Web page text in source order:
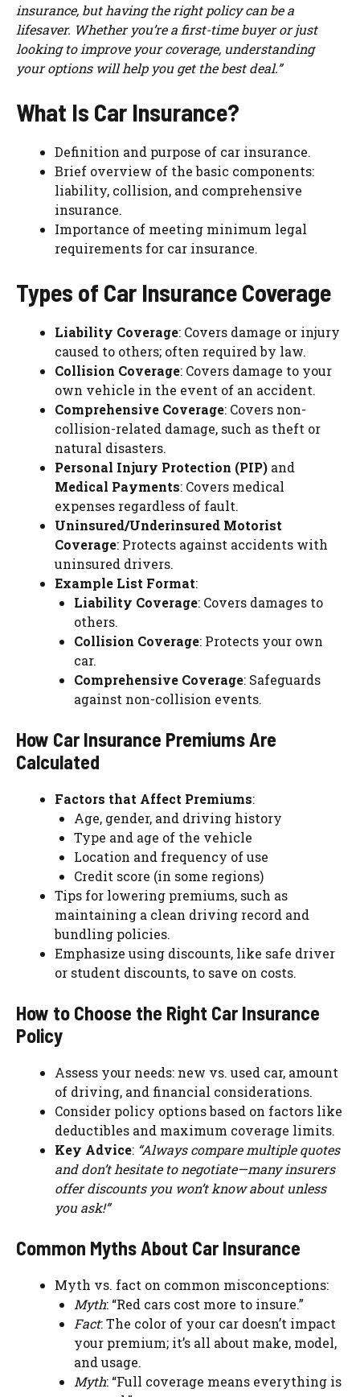
insurance, but having the right policy can be a
lifesaver. Whether you’re a first-time buyer or just
looking to improve your coverage, understanding
your options will help you get the best deal.”
What Is Car Insurance?
Definition and purpose of car insurance.
Brief overview of the basic components:
liability, collision, and comprehensive
insurance.
Importance of meeting minimum legal
requirements for car insurance.
Types of Car Insurance Coverage
Liability Coverage: Covers damage or injury
caused to others; often required by law.
Collision Coverage: Covers damage to your
own vehicle in the event of an accident.
Comprehensive Coverage: Covers non-
collision-related damage, such as theft or
natural disasters.
Personal Injury Protection (PIP) and
Medical Payments: Covers medical
expenses regardless of fault.
Uninsured/Underinsured Motorist
Coverage: Protects against accidents with
uninsured drivers.
Example List Format:
Liability Coverage: Covers damages to
others.
Collision Coverage: Protects your own
car.
Comprehensive Coverage: Safeguards
against non-collision events.
How Car Insurance Premiums Are
Calculated
Factors that Affect Premiums:
Age, gender, and driving history
Type and age of the vehicle
Location and frequency of use
Credit score (in some regions)
Tips for lowering premiums, such as
maintaining a clean driving record and
bundling policies.
Emphasize using discounts, like safe driver
or student discounts, to save on costs.
How to Choose the Right Car Insurance
Policy
Assess your needs: new vs. used car, amount
of driving, and financial considerations.
Consider policy options based on factors like
deductibles and maximum coverage limits.
Key Advice: “Always compare multiple quotes
and don’t hesitate to negotiate—many insurers
offer discounts you won’t know about unless
you ask!”
Common Myths About Car Insurance
Myth vs. fact on common misconceptions:
Myth: “Red cars cost more to insure.”
Fact: The color of your car doesn’t impact
your premium; it’s all about make, model,
and usage.
Myth: “Full coverage means everything is